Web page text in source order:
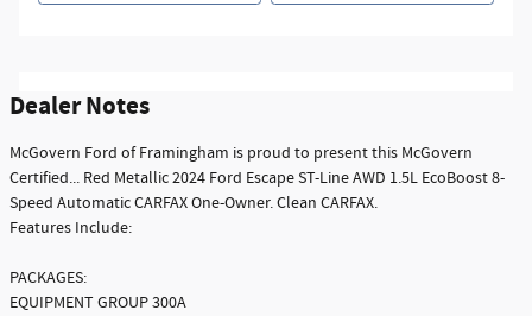
Dealer Notes
McGovern Ford of Framingham is proud to present this McGovern
Certified... Red Metallic 2024 Ford Escape ST-Line AWD 1.5L EcoBoost 8-
Speed Automatic CARFAX One-Owner. Clean CARFAX.
Features Include:
PACKAGES:
EQUIPMENT GROUP 300A